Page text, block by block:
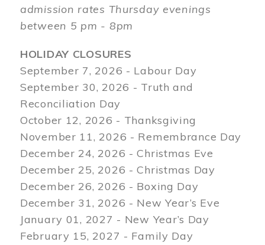
admission rates Thursday evenings
between 5 pm - 8pm
HOLIDAY CLOSURES
September 7, 2026 - Labour Day
September 30, 2026 - Truth and
Reconciliation Day
October 12, 2026 - Thanksgiving
November 11, 2026 - Remembrance Day
December 24, 2026 - Christmas Eve
December 25, 2026 - Christmas Day
December 26, 2026 - Boxing Day
December 31, 2026 - New Year’s Eve
January 01, 2027 - New Year’s Day
February 15, 2027 - Family Day